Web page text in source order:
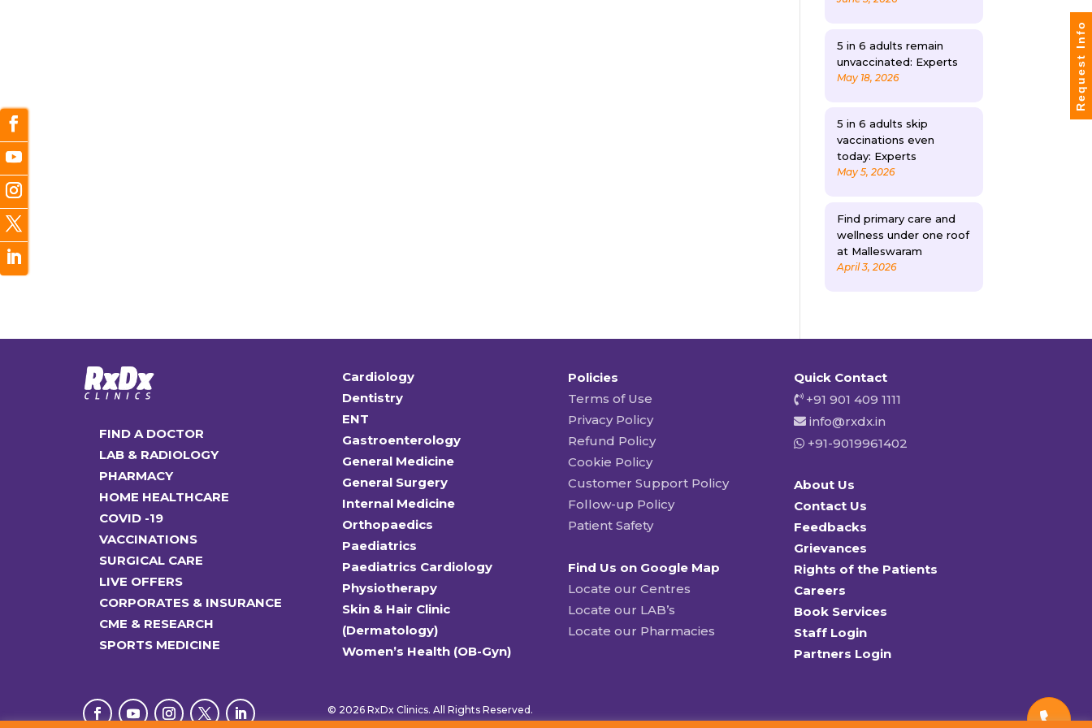
5 in 6 adults remain
unvaccinated: Experts
May 18, 2026
5 in 6 adults skip
vaccinations even
today: Experts
May 5, 2026
Find primary care and
wellness under one roof
at Malleswaram
April 3, 2026
FIND A DOCTOR
LAB & RADIOLOGY
PHARMACY
HOME HEALTHCARE
COVID -19
VACCINATIONS
SURGICAL CARE
LIVE OFFERS
CORPORATES & INSURANCE
CME & RESEARCH
SPORTS MEDICINE
Cardiology
Dentistry
ENT
Gastroenterology
General Medicine
General Surgery
Internal Medicine
Orthopaedics
Paediatrics
Paediatrics Cardiology
Physiotherapy
Skin & Hair Clinic
(Dermatology)
Women’s Health (OB-Gyn)
Policies
Terms of Use
Privacy Policy
Refund Policy
Cookie Policy
Customer Support Policy
Follow-up Policy
Patient Safety
Find Us on Google Map
Locate our Centres
Locate our LAB’s
Locate our Pharmacies
Quick Contact
+91 901 409 1111
info@rxdx.in
+91-9019961402
About Us
Contact Us
Feedbacks
Grievances
Rights of the Patients
Careers
Book Services
Staff Login
Partners Login
© 2026 RxDx Clinics. All Rights Reserved.
Request Info